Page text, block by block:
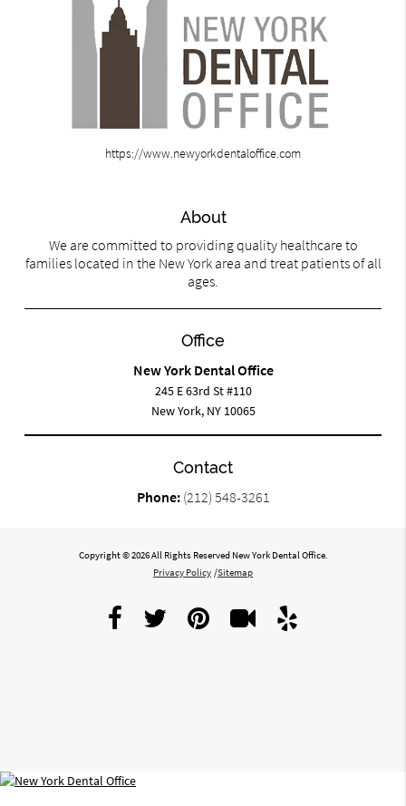
https://www.newyorkdentaloffice.com
About
We are committed to providing quality healthcare to
families located in the New York area and treat patients of all
ages.
Office
New York Dental Office
245 E 63rd St #110
New York, NY 10065
Contact
Phone: (212) 548-3261
Copyright © 2026 All Rights Reserved New York Dental Office.
Privacy Policy /Sitemap